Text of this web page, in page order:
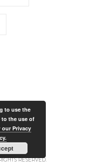
RESERVED.
to use the
to the use of
our Privacy